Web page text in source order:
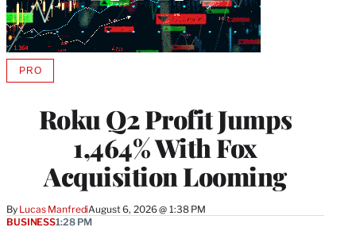
Roku Q2 Profit Jumps
1,464% With Fox
Acquisition Looming
By Lucas ManfrediAugust 6, 2026 @ 1:38 PM
PROAVAILABLE
MEMBERS
BUSINESS1:28 PM